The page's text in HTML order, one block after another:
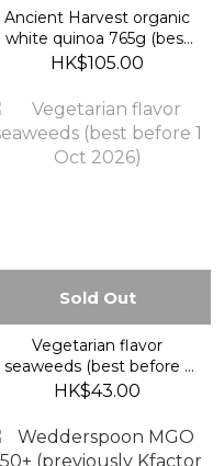
Ancient Harvest organic
white quinoa 765g (best
before 2027/7/8)
HK$105.00
Sold Out
Vegetarian flavor
seaweeds (best before 1
Oct 2026)
HK$43.00